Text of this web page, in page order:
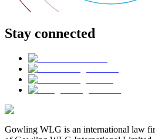
Stay connected
Gowling WLG is an international law